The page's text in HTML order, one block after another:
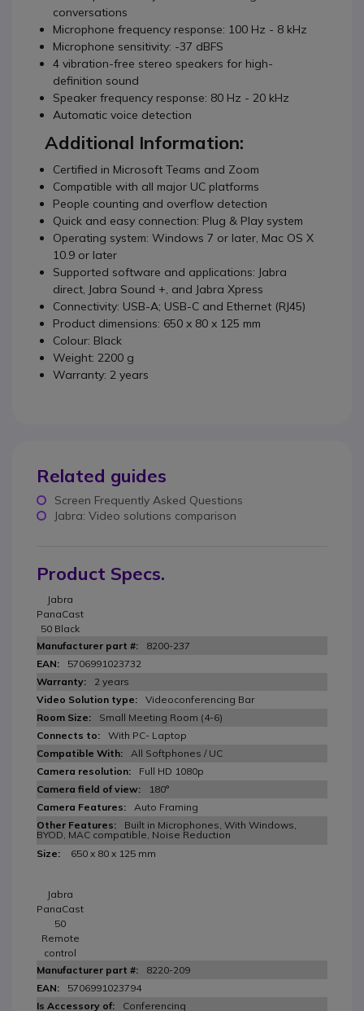
conversations
Microphone frequency response: 100 Hz - 8 kHz
Microphone sensitivity: -37 dBFS
4 vibration-free stereo speakers for high-
definition sound
Speaker frequency response: 80 Hz - 20 kHz
Automatic voice detection
Additional Information:
Certified in Microsoft Teams and Zoom
Compatible with all major UC platforms
People counting and overflow detection
Quick and easy connection: Plug & Play system
Operating system: Windows 7 or later, Mac OS X
10.9 or later
Supported software and applications: Jabra
direct, Jabra Sound +, and Jabra Xpress
Connectivity: USB-A; USB-C and Ethernet (RJ45)
Product dimensions: 650 x 80 x 125 mm
Colour: Black
Weight: 2200 g
Warranty: 2 years
Related guides
Screen Frequently Asked Questions
Jabra: Video solutions comparison
Product Specs.
Jabra
PanaCast
50 Black
8200-237
5706991023732
2 years
Videoconferencing Bar
Small Meeting Room (4-6)
With PC- Laptop
All Softphones / UC
Full HD 1080p
180°
Auto Framing
Built in Microphones, With Windows,
BYOD, MAC compatible, Noise Reduction
650 x 80 x 125 mm
Jabra
PanaCast
50
Remote
control
8220-209
5706991023794
Conferencing